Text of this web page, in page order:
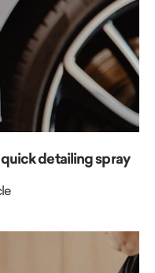
detailing spray